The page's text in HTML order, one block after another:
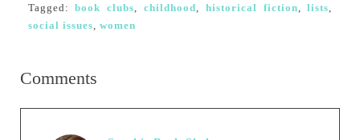
Tagged:book clubs ,childhood historical fiction ,lists
social issues women
Comments